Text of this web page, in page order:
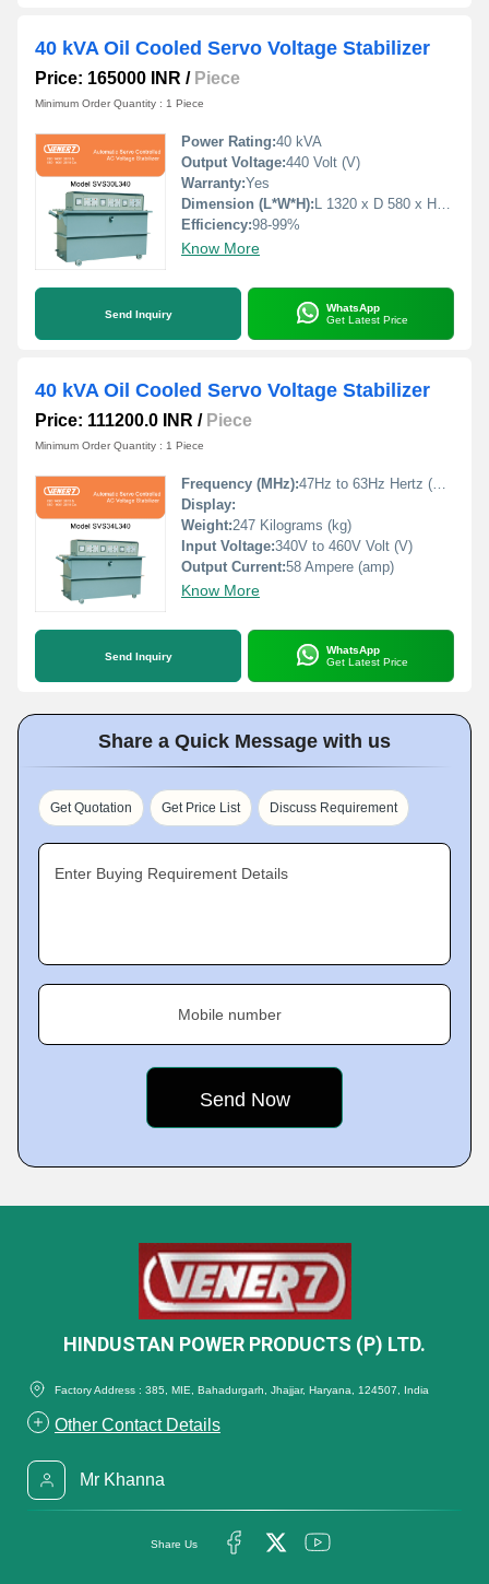
40 kVA Oil Cooled Servo Voltage Stabilizer
Price: 165000 INR / Piece
Minimum Order Quantity : 1 Piece
Power Rating:40 kVA
Output Voltage:440 Volt (V)
Warranty:Yes
Dimension (L*W*H): L 1320 x D 580 x H 79 Millimeter (mm)
Efficiency:98-99%
Know More
Send Inquiry
WhatsApp
Get Latest Price
40 kVA Oil Cooled Servo Voltage Stabilizer
Price: 111200.0 INR / Piece
Minimum Order Quantity : 1 Piece
Frequency (MHz):47Hz to 63Hz Hertz (HZ)
Display:
Weight:247 Kilograms (kg)
Input Voltage:340V to 460V Volt (V)
Output Current:58 Ampere (amp)
Know More
Send Inquiry
WhatsApp
Get Latest Price
Share a Quick Message with us
Get Quotation Get Price List Discuss Requirement
Enter Buying Requirement Details
Mobile number
HINDUSTAN POWER PRODUCTS (P) LTD.
Factory Address : 385, MIE, Bahadurgarh, Jhajjar, Haryana, 124507, India
Other Contact Details
Mr Khanna
Share Us